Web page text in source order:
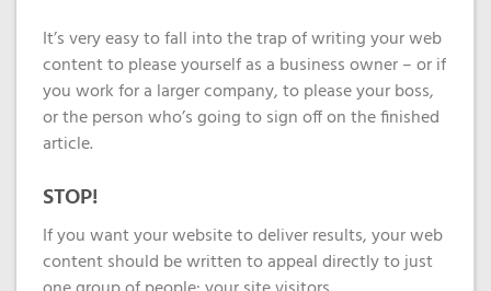
Name
Search
WHOIS
Protection
Pricing
Renewal
Discounts
VPS?
Dedicated
Servers
Irish
Servers
Web
Accessibility
Solution
IP?
Contact Us
It’s very easy to fall into the trap of writing your web
content to please yourself as a business owner – or if
you work for a larger company, to please your boss,
or the person who’s going to sign off on the finished
article.
STOP!
If you want your website to deliver results, your web
content should be written to appeal directly to just